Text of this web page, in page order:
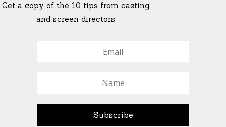
© All Rights Reserved Ascend Actors Group · © Images
Get a copy of the 10 tips from casting
and screen directors